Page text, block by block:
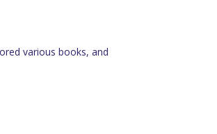
various books, and